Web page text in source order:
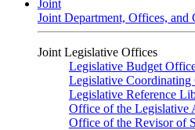
Joint
Joint Department, Offices, and
Joint Legislative Offices
Legislative Budget
Legislative
Legislative Reference
Office of the Legislative
Office of the Revisor of